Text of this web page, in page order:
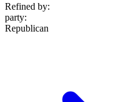
Refined by:
party:
Republican